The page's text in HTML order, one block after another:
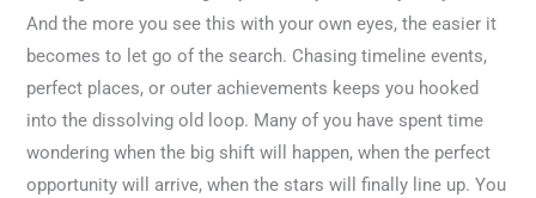
And the more you see this with your own eyes, the easier it
becomes to let go of the search. Chasing timeline events,
perfect places, or outer achievements keeps you hooked
into the dissolving old loop. Many of you have spent time
wondering when the big shift will happen, when the perfect
opportunity will arrive, when the stars will finally line up. You